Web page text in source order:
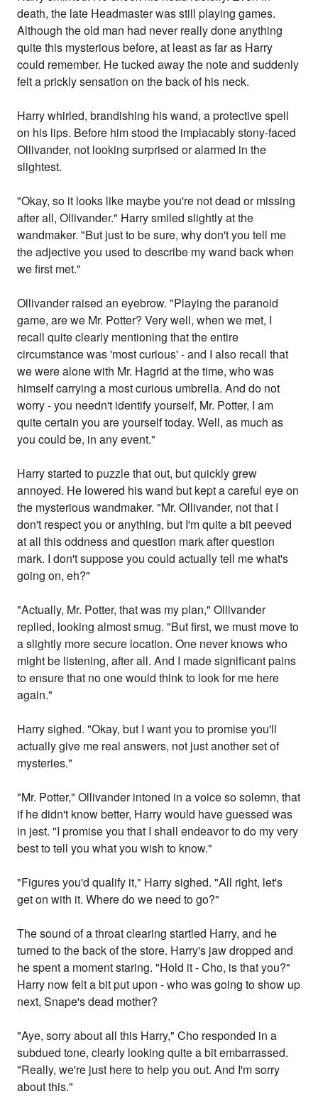
death, the late Headmaster was still playing games.
Although the old man had never really done anything
quite this mysterious before, at least as far as Harry
could remember. He tucked away the note and suddenly
felt a prickly sensation on the back of his neck.
Harry whirled, brandishing his wand, a protective spell
on his lips. Before him stood the implacably stony-faced
Ollivander, not looking surprised or alarmed in the
slightest.
"Okay, so it looks like maybe you're not dead or missing
after all, Ollivander." Harry smiled slightly at the
wandmaker. "But just to be sure, why don't you tell me
the adjective you used to describe my wand back when
we first met."
Ollivander raised an eyebrow. "Playing the paranoid
game, are we Mr. Potter? Very well, when we met, I
recall quite clearly mentioning that the entire
circumstance was 'most curious' - and I also recall that
we were alone with Mr. Hagrid at the time, who was
himself carrying a most curious umbrella. And do not
worry - you needn't identify yourself, Mr. Potter, I am
quite certain you are yourself today. Well, as much as
you could be, in any event."
Harry started to puzzle that out, but quickly grew
annoyed. He lowered his wand but kept a careful eye on
the mysterious wandmaker. "Mr. Ollivander, not that I
don't respect you or anything, but I'm quite a bit peeved
at all this oddness and question mark after question
mark. I don't suppose you could actually tell me what's
going on, eh?"
"Actually, Mr. Potter, that was my plan," Ollivander
replied, looking almost smug. "But first, we must move to
a slightly more secure location. One never knows who
might be listening, after all. And I made significant pains
to ensure that no one would think to look for me here
again."
Harry sighed. "Okay, but I want you to promise you'll
actually give me real answers, not just another set of
mysteries."
"Mr. Potter," Ollivander intoned in a voice so solemn, that
if he didn't know better, Harry would have guessed was
in jest. "I promise you that I shall endeavor to do my very
best to tell you what you wish to know."
"Figures you'd qualify it," Harry sighed. "All right, let's
get on with it. Where do we need to go?"
The sound of a throat clearing startled Harry, and he
turned to the back of the store. Harry's jaw dropped and
he spent a moment staring. "Hold it - Cho, is that you?"
Harry now felt a bit put upon - who was going to show up
next, Snape's dead mother?
"Aye, sorry about all this Harry," Cho responded in a
subdued tone, clearly looking quite a bit embarrassed.
"Really, we're just here to help you out. And I'm sorry
about this."